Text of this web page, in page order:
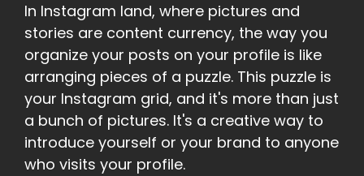
In Instagram land, where pictures and
stories are content currency, the way you
organize your posts on your profile is like
arranging pieces of a puzzle. This puzzle is
your Instagram grid, and it's more than just
a bunch of pictures. It's a creative way to
introduce yourself or your brand to anyone
who visits your profile.